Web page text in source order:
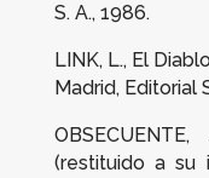
S. A., 1986.
LINK, L., El
Madrid, Editorial
(restituido a su